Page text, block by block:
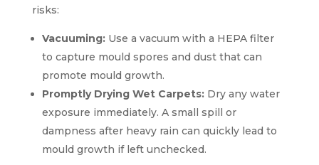
risks:
Vacuuming:Use a vacuum with a HEPA filter
to capture mould spores and dust that can
promote mould growth.
Promptly Drying Wet Carpets:Dry any water
exposure immediately. A small spill or
dampness after heavy rain can quickly lead to
mould growth if left unchecked.